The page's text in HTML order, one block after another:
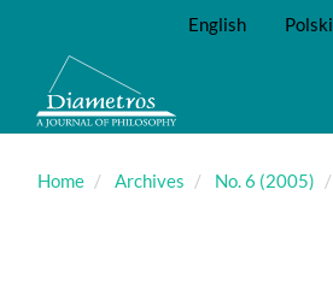
Main
Content
Sidebar
English Polski
Home Archives No. 6 (2005)